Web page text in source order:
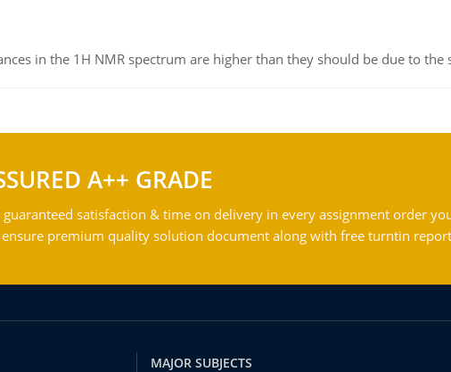
in the 1H NMR spectrum are higher than they should be due to
A++ GRADE
guaranteed satisfaction & time on delivery in every assignment order
ensure premium quality solution document along with free turntin
MAJOR SUBJECTS